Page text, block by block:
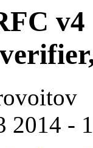
2014 -